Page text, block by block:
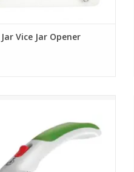
Vice Jar Opener